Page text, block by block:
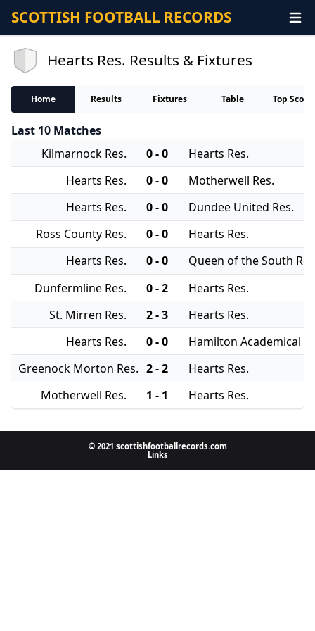
SCOTTISH FOOTBALL RECORDS
Hearts Res. Results & Fixtures
Home Results Fixtures Table Top
Last 10 Matches
Kilmarnock Res.
0 - 0
Hearts Res.
Hearts Res.
0 - 0
Motherwell Res.
Hearts Res.
0 - 0
Dundee United Res.
Ross County Res.
0 - 0
Hearts Res.
Hearts Res.
0 - 0
Queen of the South
Dunfermline Res.
0 - 2
Hearts Res.
St. Mirren Res.
2 - 3
Hearts Res.
Hearts Res.
0 - 0
Hamilton Academical
Greenock Morton Res. 2 - 2
Hearts Res.
Motherwell Res.
1 - 1 Hearts Res.
© 2021 scottishfootballrecords.com
Links